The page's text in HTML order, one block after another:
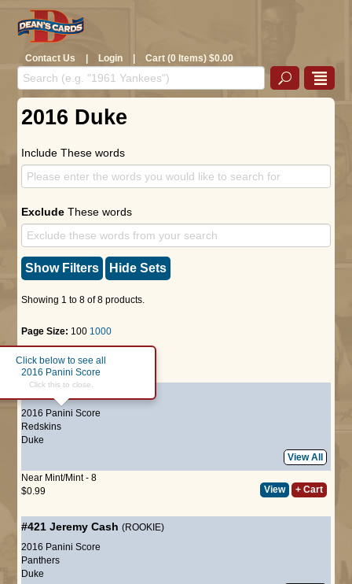
Contact Us | Login | Cart (0 Items) $0.00
2016 Duke
Include These words
Exclude These words
Show Filters Hide Sets
Showing 1 to 8 of 8 products.
Page Size: 100 1000
Page : 1
2016 Panini Score
Click below to see all
2016 Panini Score
Click this to close.
Redskins
Duke
View All
Near Mint/Mint - 8
$0.99
View + Cart
#421 Jeremy Cash (ROOKIE)
2016 Panini Score
Panthers
Duke